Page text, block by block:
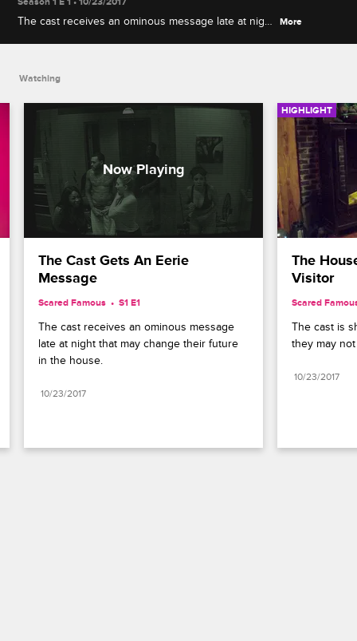
The cast receives an ominous message late at night
More
Watching
The Cast Gets An Eerie
Message
Scared Famous S1 E1
The cast receives an ominous message
late at night that may change their future
in the house.
10/23/2017
HIGHLIGHT
The
Visitor
Scared
The cast is
they may
10/23/2017